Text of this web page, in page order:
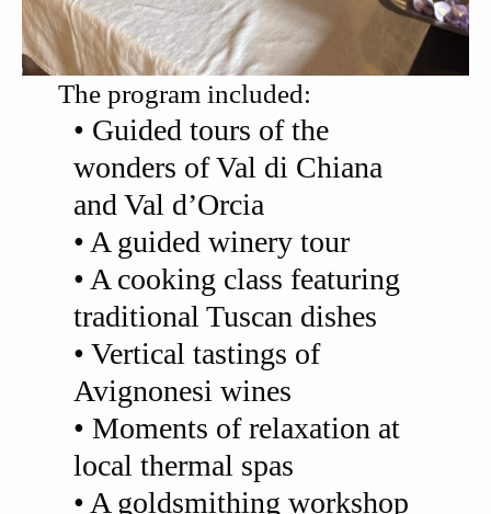
The program included:
• Guided tours of the
wonders of Val di Chiana
and Val d’Orcia
• A guided winery tour
• A cooking class featuring
traditional Tuscan dishes
• Vertical tastings of
Avignonesi wines
• Moments of relaxation at
local thermal spas
• A goldsmithing workshop